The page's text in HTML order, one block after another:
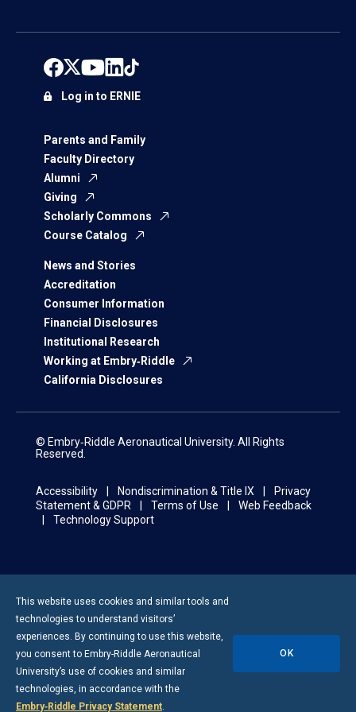
Parents and Family
Faculty Directory
Alumni
Giving
Scholarly Commons
Course Catalog
News and Stories
Accreditation
Consumer Information
Financial Disclosures
Institutional Research
Working at Embry‑Riddle
California Disclosures
Log in to ERNIE
© Embry‑Riddle Aeronautical University. All Rights
Reserved.
Accessibility Nondiscrimination & Title IX
Privacy
Statement & GDPR
Terms of Use
Web Feedback
Technology Support
This website uses cookies and similar tools and
technologies to understand visitors’
experiences. By continuing to use this website,
you consent to Embry-Riddle Aeronautical
University’s use of cookies and similar
technologies, in accordance with the
Embry‑Riddle Privacy Statement.
OK